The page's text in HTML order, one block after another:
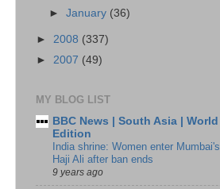
►January (36)
► 2008 (337)
► 2007 (49)
MY BLOG LIST
BBC News | South Asia | World
Edition
India shrine: Women enter Mumbai's
Haji Ali after ban ends
9 years ago